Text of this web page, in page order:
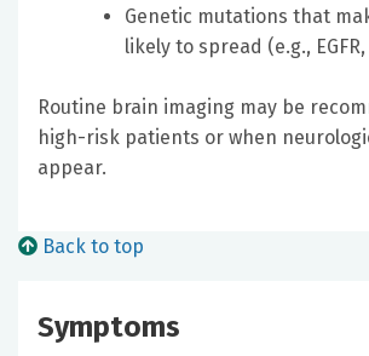
Genetic mutations that
likely to spread (e.g., EGFR,
Routine brain imaging may be
high-risk patients or when
appear.
Back to top
Symptoms